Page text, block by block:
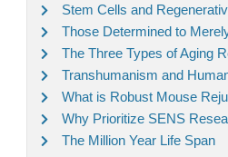
Stem Cells and
Those Determined to
The Three Types of Aging
Transhumanism and
What is Robust Mouse
Why Prioritize SENS
The Million Year Life Span